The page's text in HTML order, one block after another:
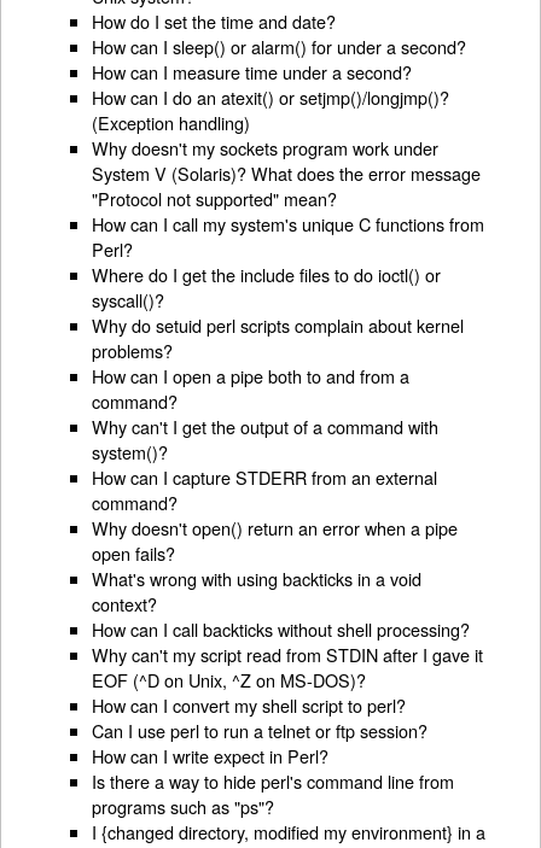
How do I set the time and date?
How can I sleep() or alarm() for under a second?
How can I measure time under a second?
How can I do an atexit() or setjmp()/longjmp()?
(Exception handling)
Why doesn't my sockets program work under
System V (Solaris)? What does the error message
"Protocol not supported" mean?
How can I call my system's unique C functions from
Perl?
Where do I get the include files to do ioctl() or
syscall()?
Why do setuid perl scripts complain about kernel
problems?
How can I open a pipe both to and from a
command?
Why can't I get the output of a command with
system()?
How can I capture STDERR from an external
command?
Why doesn't open() return an error when a pipe
open fails?
What's wrong with using backticks in a void
context?
How can I call backticks without shell processing?
Why can't my script read from STDIN after I gave it
EOF (^D on Unix, ^Z on MS-DOS)?
How can I convert my shell script to perl?
Can I use perl to run a telnet or ftp session?
How can I write expect in Perl?
Is there a way to hide perl's command line from
programs such as "ps"?
I {changed directory, modified my environment} in a